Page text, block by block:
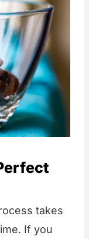
takes
If you